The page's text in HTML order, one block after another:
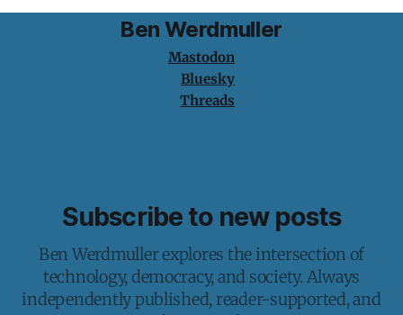
Ben Werdmuller
Mastodon
Bluesky
Threads
Subscribe to new posts
Ben Werdmuller explores the intersection of
technology, democracy, and society. Always
independently published, reader-supported, and